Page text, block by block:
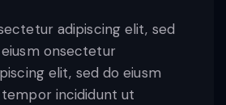
adipiscing elit, sed
onsectetur
elit, sed do eiusm
incididunt ut